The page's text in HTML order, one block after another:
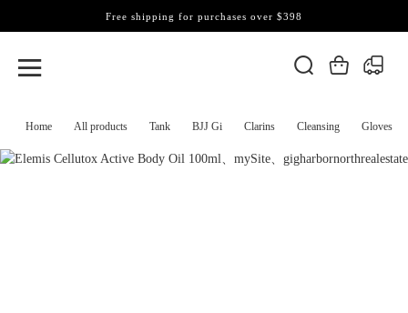
Home All products Tank BJJ Gi Clarins Cleansing Gloves
Free shipping for purchases over $398